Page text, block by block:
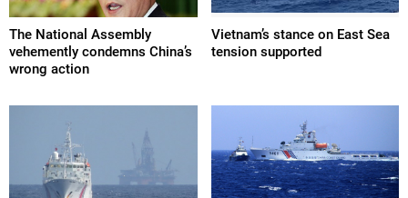
The National Assembly
vehemently condemns China’s
wrong action
Vietnam’s stance on East Sea
tension supported